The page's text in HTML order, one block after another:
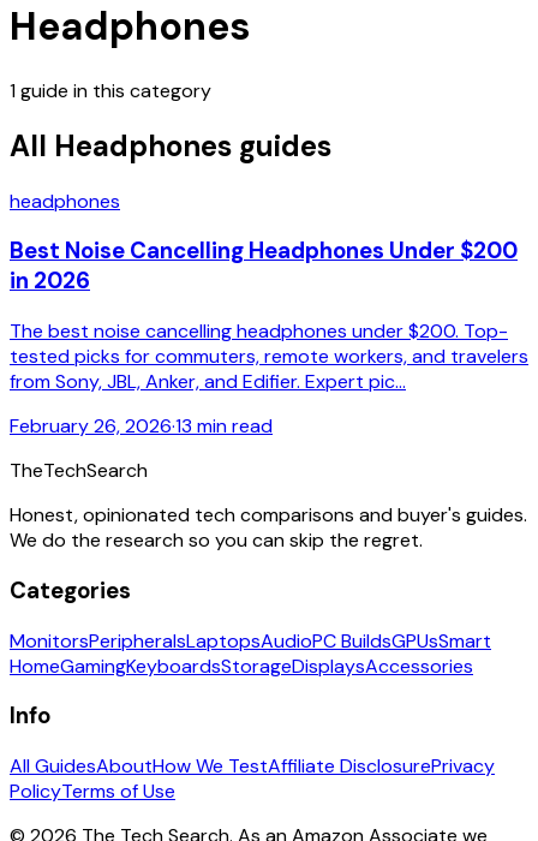
Headphones
1guide in this category
All Headphones guides
headphones
Best Noise Cancelling Headphones Under $200
in 2026
The best noise cancelling headphones under $200. Top-
tested picks for commuters, remote workers, and travelers
from Sony, JBL, Anker, and Edifier. Expert pic...
February 26, 2026·13 min read
TheTechSearch
Honest, opinionated tech comparisons and buyer's guides.
We do the research so you can skip the regret.
Categories
MonitorsPeripheralsLaptopsAudioPC BuildsGPUsSmart
HomeGamingKeyboardsStorageDisplaysAccessories
Info
All GuidesAboutHow We TestAffiliate DisclosurePrivacy
PolicyTerms of Use
© 2026 The Tech Search. As an Amazon Associate we